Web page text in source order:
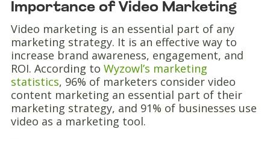
Importance of Video Marketing
Video marketing is an essential part of any
marketing strategy. It is an effective way to
increase brand awareness, engagement, and
ROI. According to Wyzowl’s marketing
statistics, 96% of marketers consider video
content marketing an essential part of their
marketing strategy, and 91% of businesses use
video as a marketing tool.